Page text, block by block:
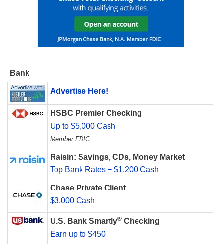
Bank
Advertise Here!
HSBC Premier Checking
Up to $5,000 Cash
Member FDIC
Raisin: Savings, CDs, Money Market
Top Bank Rates + $1,200 Cash
Chase Private Client
$3,000 Cash
U.S. Bank Smartly® Checking
Earn up to $450